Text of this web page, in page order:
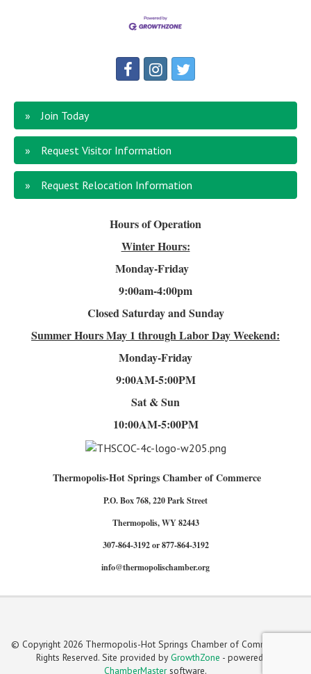
Join Today
Request Visitor Information
Request Relocation Information
Hours of Operation
Winter Hours:
Monday-Friday
9:00am-4:00pm
Closed Saturday and Sunday
Summer HoursMay 1 through Labor Day Weekend:
Monday-Friday
9:00AM-5:00PM
Sat & Sun
10:00AM-5:00PM
Thermopolis-Hot Springs Chamber of Commerce
P.O. Box 768, 220 Park Street
Thermopolis, WY 82443
307-864-3192 or 877-864-3192
info@thermopolischamber.org
© Copyright 2026 Thermopolis-Hot Springs Chamber of Commerce. All
Rights Reserved. Site provided by GrowthZone - powered by
ChamberMastersoftware.